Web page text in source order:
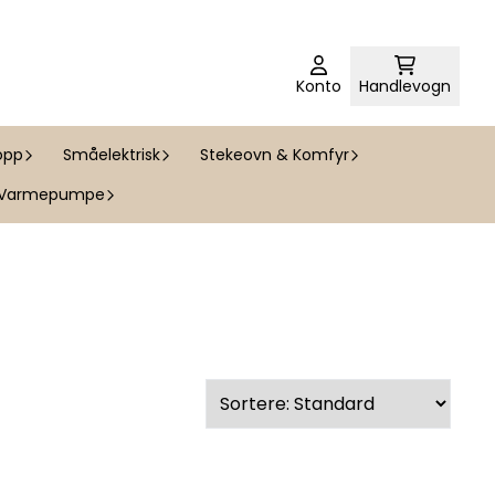
Konto Handlevogn
Småelektrisk
Stekeovn & Komfyr